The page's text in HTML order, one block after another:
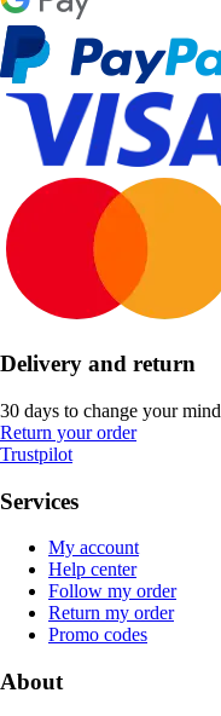
Delivery and return
30 days to change your mind
Return your order
Trustpilot
Services
My account
Help center
Follow my order
Return my order
Promo codes
About